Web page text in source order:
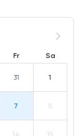
Fr Sa
31 1
7 8
14 15